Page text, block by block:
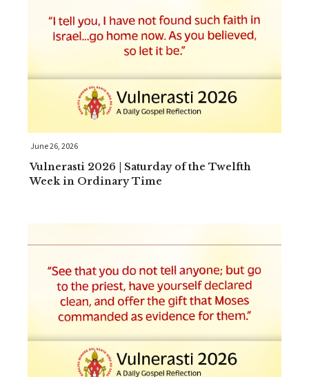
June 26, 2026
Vulnerasti 2026 | Saturday of the Twelfth
Week in Ordinary Time